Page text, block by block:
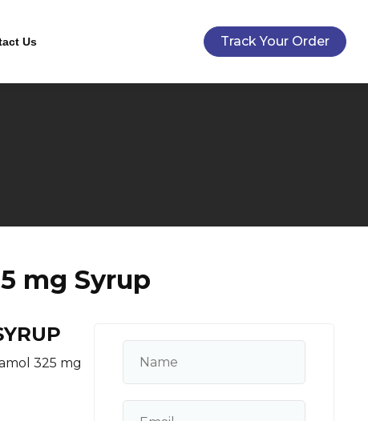
Us Track Your Order
mg Syrup
325 mg